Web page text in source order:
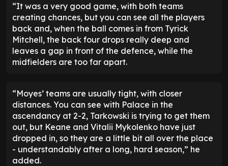
“It was a very good game, with both teams
creating chances, but you can see all the players
back and, when the ball comes in from Tyrick
Mitchell, the back four drops really deep and
leaves a gap in front of the defence, while the
midfielders are too far apart.
“Moyes’ teams are usually tight, with closer
distances. You can see with Palace in the
ascendancy at 2-2, Tarkowski is trying to get them
out, but Keane and Vitalii Mykolenko have just
dropped in, so they are a little bit all over the place
- understandably after a long, hard season,” he
added.